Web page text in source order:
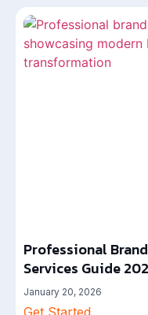
Professional
Services Guide
January 20, 2026
Get Started